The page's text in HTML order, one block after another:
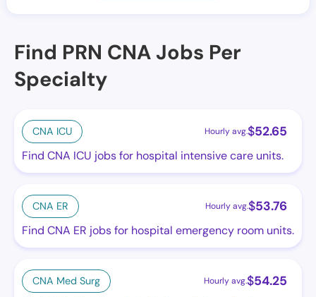
Find PRN CNA Jobs Per
Specialty
CNA ICU Hourly avg.$52.65
Find CNA ICU jobs for hospital intensive care units.
CNA ER Hourly avg.$53.76
Find CNA ER jobs for hospital emergency room units.
CNA Med Surg Hourly avg.$54.25